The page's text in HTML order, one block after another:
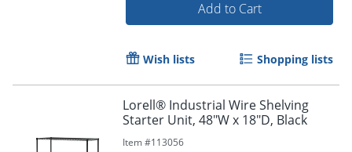
Add to Cart
Wish lists Shopping lists
Lorell® Industrial Wire Shelving
Starter Unit, 48"W x 18"D, Black
Item #113056